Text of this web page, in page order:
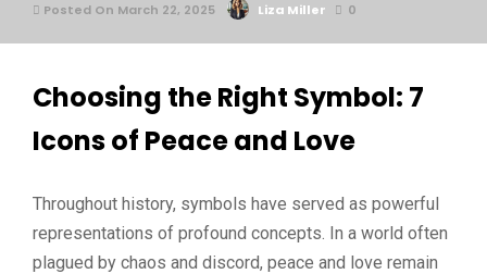
Posted On March 22, 2025 Liza Miller 0
Choosing the Right Symbol: 7
Icons of Peace and Love
Throughout history, symbols have served as powerful
representations of profound concepts. In a world often
plagued by chaos and discord, peace and love remain